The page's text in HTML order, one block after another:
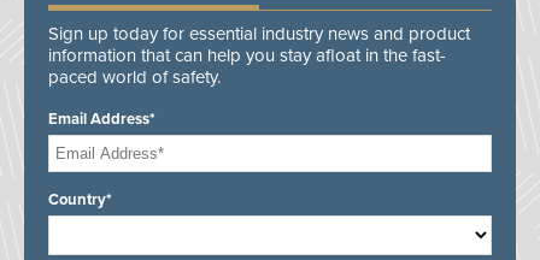
Sign up today for essential industry news and product
information that can help you stay afloat in the fast-
paced world of safety.
Email Address*
Country*